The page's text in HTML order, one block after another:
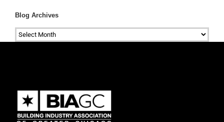
Blog Archives
Blog
Archives